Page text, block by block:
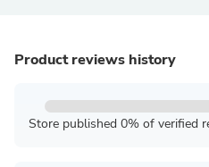
Product reviews history
Store published 0% of verified